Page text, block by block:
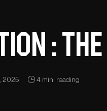
:
2025 4 min. reading